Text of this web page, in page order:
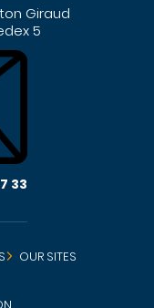
Giraud
5
33
OUR SITES